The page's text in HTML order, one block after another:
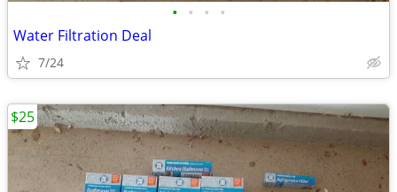
• • • •
Water Filtration Deal
7/24
$25